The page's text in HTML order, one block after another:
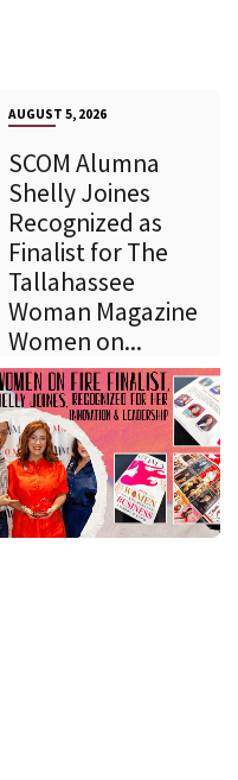
AUGUST 5, 2026
SCOM Alumna
Shelly Joines
Recognized as
Finalist for The
Tallahassee
Woman Magazine
Women on...